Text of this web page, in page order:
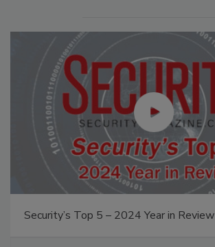
Security’s Top 5 – 2024 Year in Review